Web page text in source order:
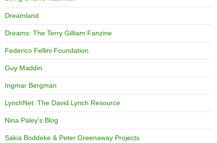
Dreamland
Dreams: The Terry Gilliam Fanzine
Federico Fellini Foundation
Guy Maddin
Ingmar Bergman
LynchNet: The David Lynch Resource
Nina Paley's Blog
Sakia Boddeke & Peter Greenaway Projects